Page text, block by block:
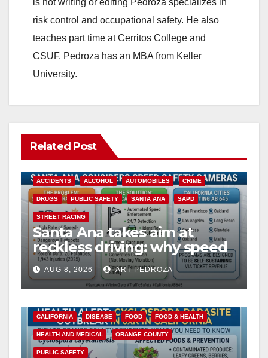
risk control and occupational safety. He also
teaches part time at Cerritos College and
CSUF. Pedroza has an MBA from Keller
University.
Related Post
ACCIDENTS ALCOHOL AUTOMOBILES CRIME
DRUGS PUBLIC SAFETY SANTA ANA SAPD
STREET RACING
Santa Ana takes aim at
reckless driving: why speed
cameras are a win for public
safety
AUG 8, 2026 ART PEDROZA
CALIFORNIA DISEASE FOOD FOOD & HEALTH
HEALTH AND MEDICAL ORANGE COUNTY
PUBLIC SAFETY